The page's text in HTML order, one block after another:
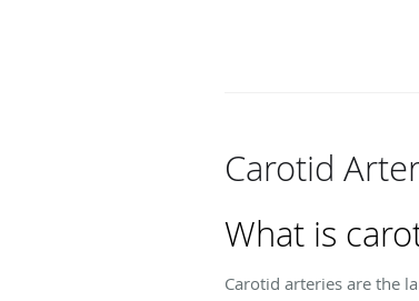
Carotid
What is
Carotid arteries are the